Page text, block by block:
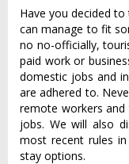
Have you decided
can manage to fit
no no-officially,
paid work or
domestic jobs and
are adhered to.
remote workers
jobs. We will also
most recent rules
stay options.